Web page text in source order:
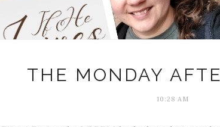
THE MONDAY
10:28 AM